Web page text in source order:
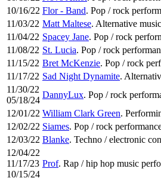
10/16/22 Flor - Band. Pop / rock
11/03/22 Matt Maltese. Alternative
11/04/22 Spacey Jane. Pop / rock
11/08/22 St. Lucia. Pop / rock
11/15/22 Bret McKenzie. Pop / rock
11/17/22 Sad Night Dynamite.
11/30/22
05/18/24
DannyLux. Pop / rock
12/01/22 William Clark Green.
12/02/22 Siames. Pop / rock
12/03/22 Blanke. Techno / electronic
12/04/22
11/17/23
10/15/24
Prof. Rap / hip hop music